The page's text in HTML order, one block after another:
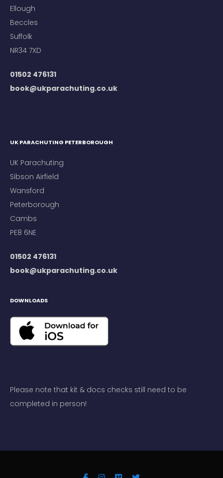
Ellough
Beccles
Suffolk
NR34 7XD
01502 476131
book@ukparachuting.co.uk
UK PARACHUTING PETERBOROUGH
UK Parachuting
Sibson Airfield
Wansford
Peterborough
Cambs
PE8 6NE
01502 476131
book@ukparachuting.co.uk
DOWNLOADS
Please note that kit & docs checks still need to be
completed in person!